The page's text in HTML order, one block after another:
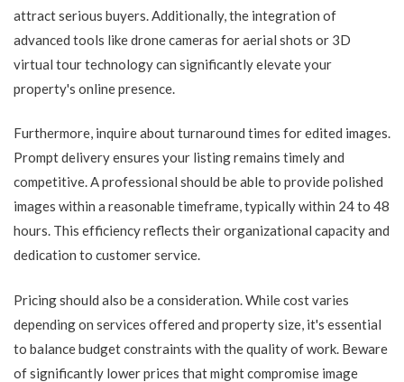
attract serious buyers. Additionally, the integration of
advanced tools like drone cameras for aerial shots or 3D
virtual tour technology can significantly elevate your
property's online presence.
Furthermore, inquire about turnaround times for edited images.
Prompt delivery ensures your listing remains timely and
competitive. A professional should be able to provide polished
images within a reasonable timeframe, typically within 24 to 48
hours. This efficiency reflects their organizational capacity and
dedication to customer service.
Pricing should also be a consideration. While cost varies
depending on services offered and property size, it's essential
to balance budget constraints with the quality of work. Beware
of significantly lower prices that might compromise image